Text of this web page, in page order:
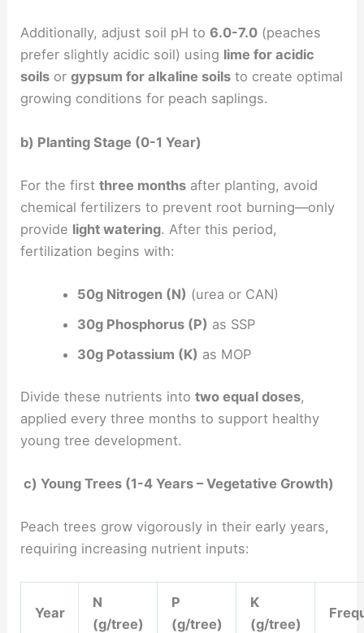
Additionally, adjust soil pH to6.0-7.0 (peaches
prefer slightly acidic soil) using lime for acidic
soils orgypsum for alkaline soils to create optimal
growing conditions for peach saplings.
b) Planting Stage (0-1 Year)
For the firstthree months after planting, avoid
chemical fertilizers to prevent root burning—only
provide light watering. After this period,
fertilization begins with:
50g Nitrogen (N) (urea or CAN)
30g Phosphorus (P) as SSP
30g Potassium (K) as MOP
Divide these nutrients intotwo equal doses,
applied every three months to support healthy
young tree development.
c) Young Trees (1-4 Years – Vegetative Growth)
Peach trees grow vigorously in their early years,
requiring increasing nutrient inputs:
Year
N
(g/tree)
P
(g/tree)
K
(g/tree)